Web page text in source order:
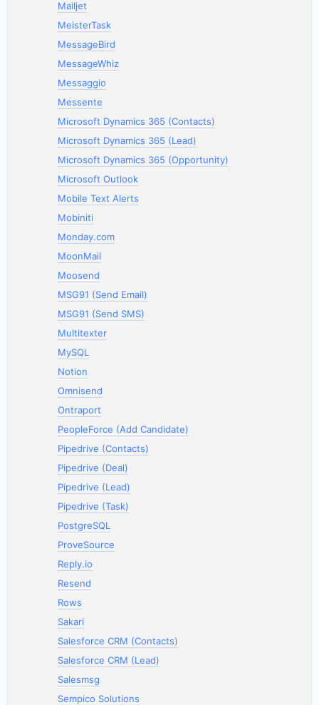
Mailjet
MeisterTask
MessageBird
MessageWhiz
Messaggio
Messente
Microsoft Dynamics 365 (Contacts)
Microsoft Dynamics 365 (Lead)
Microsoft Dynamics 365 (Opportunity)
Microsoft Outlook
Mobile Text Alerts
Mobiniti
Monday.com
MoonMail
Moosend
MSG91 (Send Email)
MSG91 (Send SMS)
Multitexter
MySQL
Notion
Omnisend
Ontraport
PeopleForce (Add Candidate)
Pipedrive (Contacts)
Pipedrive (Deal)
Pipedrive (Lead)
Pipedrive (Task)
PostgreSQL
ProveSource
Reply.io
Resend
Rows
Sakari
Salesforce CRM (Contacts)
Salesforce CRM (Lead)
Salesmsg
Sempico Solutions